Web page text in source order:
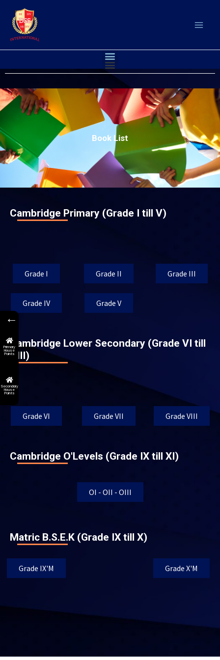
content
Menu
Menu
Book List
Cambridge Primary (Grade I till V)
Grade I Grade II Grade III
Grade IV Grade V
Cambridge Lower Secondary (Grade VI till
VIII)
Grade VI Grade VII Grade VIII
Cambridge O'Levels (Grade IX till XI)
OI - OII - OIII
Matric B.S.E.K (Grade IX till X)
Grade IX'M Grade X'M
←
Primary
House
Points
Secondary
House
Points